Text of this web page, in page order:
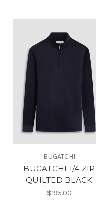
BUGATCHI
BUGATCHI 1/4 ZIP
QUILTED BLACK
$195.00